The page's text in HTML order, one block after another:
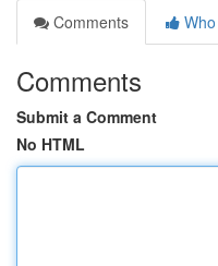
Comments
Comments
Submit a Comment
No HTML